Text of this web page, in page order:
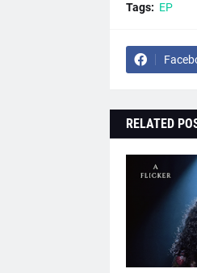
Tags: EP
RELATED